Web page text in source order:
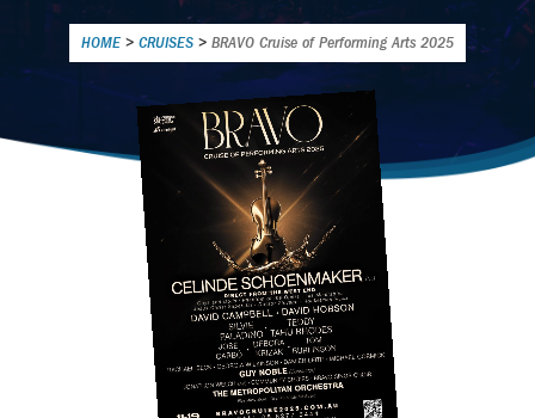
HOME > CRUISES > BRAVO Cruise of Performing Arts 2025